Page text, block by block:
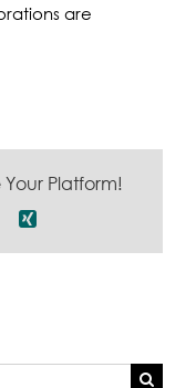
are
Platform!
PinterestXing